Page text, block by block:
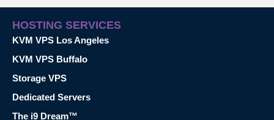
HOSTING SERVICES
KVM VPS Los Angeles
KVM VPS Buffalo
Storage VPS
Dedicated Servers
The i9 Dream™